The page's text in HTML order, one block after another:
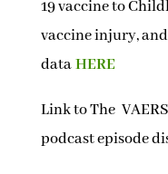
19 vaccine to
vaccine injury,
data HERE
Link to The
podcast episode